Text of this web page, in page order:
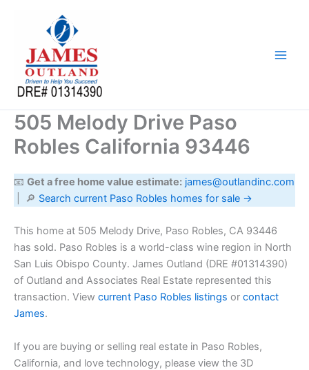
505 Melody Drive Paso
Robles California 93446
📧 Get a free home value estimate: james@outlandinc.com
| 🔎 Search current Paso Robles homes for sale →
This home at 505 Melody Drive, Paso Robles, CA 93446
has sold. Paso Robles is a world-class wine region in North
San Luis Obispo County. James Outland (DRE #01314390)
of Outland and Associates Real Estate represented this
transaction. View current Paso Robles listings or contact
James.
If you are buying or selling real estate in Paso Robles,
California, and love technology, please view the 3D